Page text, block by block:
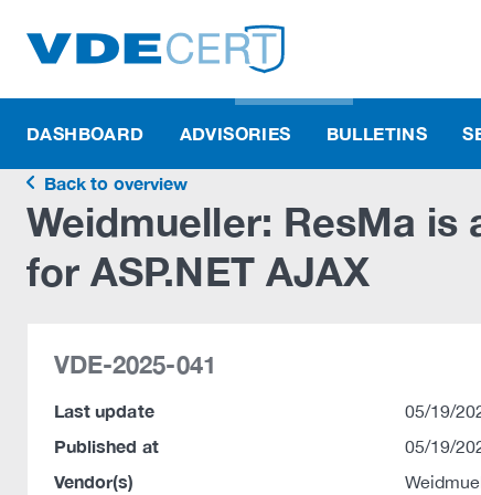
DASHBOARD ADVISORIES BULLETINS
Back to overview
Weidmueller: ResMa
for ASP.NET AJAX
VDE-2025-041
Last update 05/19/
Published at 05/19/
Vendor(s)